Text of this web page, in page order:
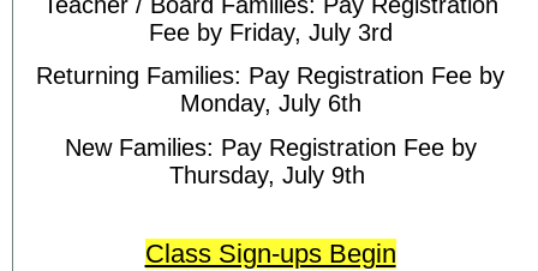
Fee by Friday, July 3rd
Returning Families: Pay Registration Fee by
Monday, July 6th
New Families: Pay Registration Fee by
Thursday, July 9th
Class Sign-ups Begin